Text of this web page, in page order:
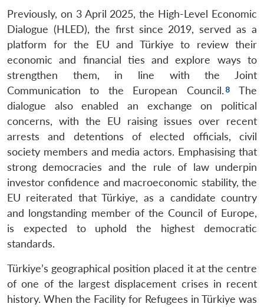
Previously, on 3 April 2025, the High-Level Economic
Dialogue (HLED), the first since 2019, served as a
platform for the EU and Türkiye to review their
economic and financial ties and explore ways to
strengthen them, in line with the Joint
Communication to the European Council.
The
dialogue also enabled an exchange on political
concerns, with the EU raising issues over recent
arrests and detentions of elected officials, civil
society members and media actors. Emphasising that
strong democracies and the rule of law underpin
investor confidence and macroeconomic stability, the
EU reiterated that Türkiye, as a candidate country
and longstanding member of the Council of Europe,
is expected to uphold the highest democratic
standards.
Türkiye’s geographical position placed it at the centre
of one of the largest displacement crises in recent
history. When the Facility for Refugees in Türkiye was